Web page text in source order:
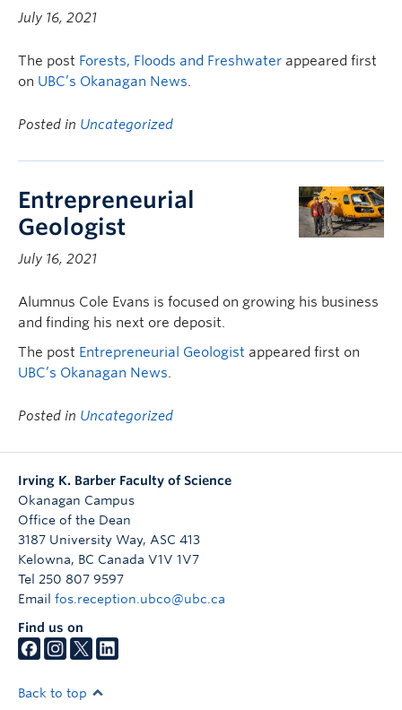
July 16, 2021
The post Forests, Floods and Freshwater appeared first
on UBC’s Okanagan News.
Posted in Uncategorized
Entrepreneurial
Geologist
July 16, 2021
Alumnus Cole Evans is focused on growing his business
and finding his next ore deposit.
The post Entrepreneurial Geologist appeared first on
UBC’s Okanagan News.
Posted in Uncategorized
Irving K. Barber Faculty of Science
Okanagan Campus
Office of the Dean
3187 University Way, ASC 413
Kelowna, BC Canada V1V 1V7
Tel 250 807 9597
Email fos.reception.ubco@ubc.ca
Find us on
Back to top